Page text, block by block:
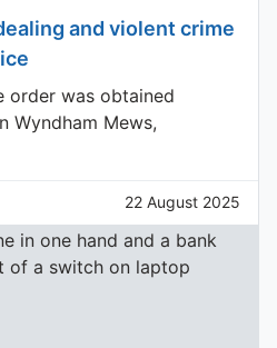
and violent crime
order was obtained
Wyndham Mews,
22 August 2025